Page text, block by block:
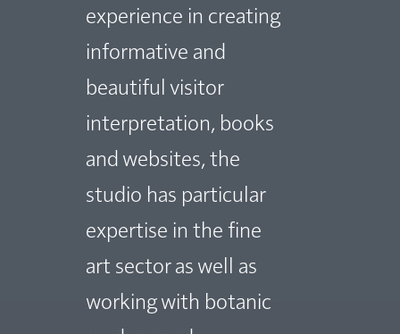
experience in creating
informative and
beautiful visitor
interpretation, books
and websites, the
studio has particular
expertise in the fine
art sector as well as
working with botanic